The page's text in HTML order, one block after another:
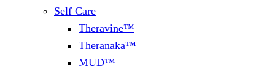
Self Care
Theravine™
Theranaka™
MUD™